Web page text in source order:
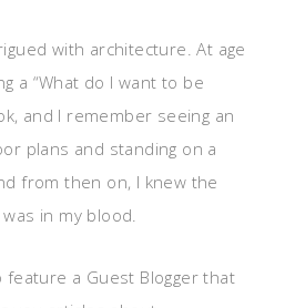
with architecture. At age
a “What do I want to be
and I remember seeing an
plans and standing on a
from then on, I knew the
in my blood.
feature a Guest Blogger that